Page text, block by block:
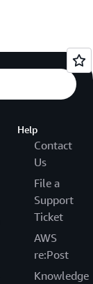
Help
Contact
Us
File a
Support
Ticket
AWS
re:Post
Knowledge